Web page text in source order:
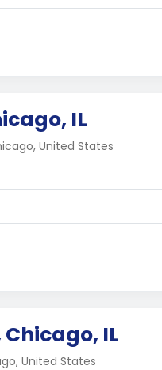
IL
United States
IL
United States